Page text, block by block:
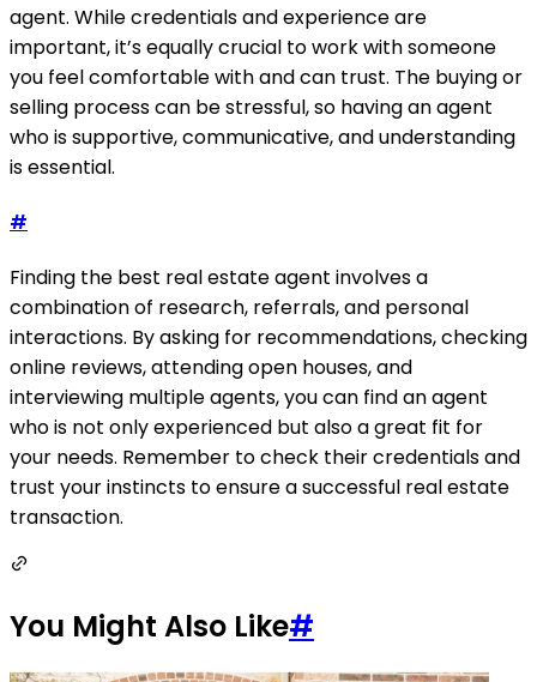
agent. While credentials and experience are
important, it’s equally crucial to work with someone
you feel comfortable with and can trust. The buying or
selling process can be stressful, so having an agent
who is supportive, communicative, and understanding
is essential.
#
Finding the best real estate agent involves a
combination of research, referrals, and personal
interactions. By asking for recommendations, checking
online reviews, attending open houses, and
interviewing multiple agents, you can find an agent
who is not only experienced but also a great fit for
your needs. Remember to check their credentials and
trust your instincts to ensure a successful real estate
transaction.
You Might Also Like#